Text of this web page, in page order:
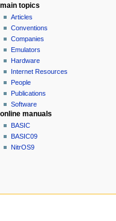
o
n
m
e
n
u
main topics
Articles
Conventions
Companies
Emulators
Hardware
Internet Resources
People
Publications
Software
online manuals
BASIC
BASIC09
NitrOS9
navigation sidebar